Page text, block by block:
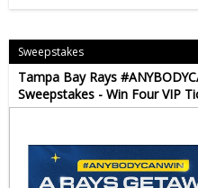
Sweepstakes
Tampa Bay Rays
Sweepstakes - Win Four VIP